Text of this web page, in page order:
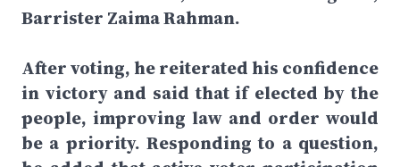
Barrister Zaima Rahman.
After voting, he reiterated his confidence
in victory and said that if elected by the
people, improving law and order would
be a priority. Responding to a question,